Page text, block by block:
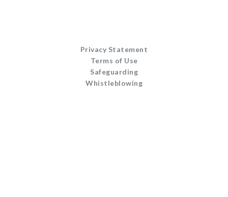
Privacy Statement
Terms of Use
Safeguarding
Whistleblowing